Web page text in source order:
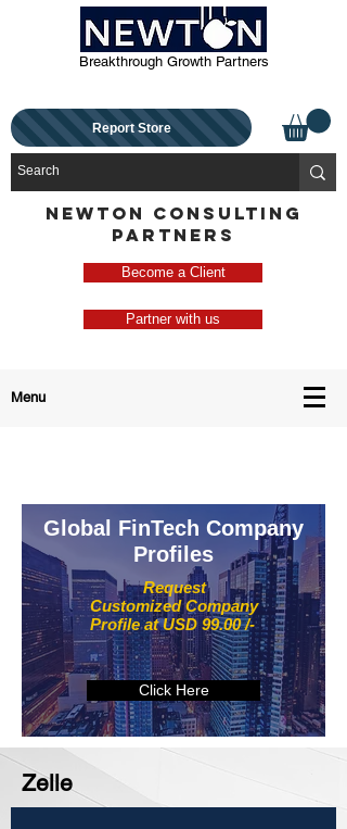
Breakthrough Growth Partners
Report Store
NEWTON CONSULTING
PARTNERS
Become a Client
Partner with us
Menu
Request
Customized Company
Profile at USD 99.00 /-
Global FinTech Company
Profiles
Click Here
Zelle